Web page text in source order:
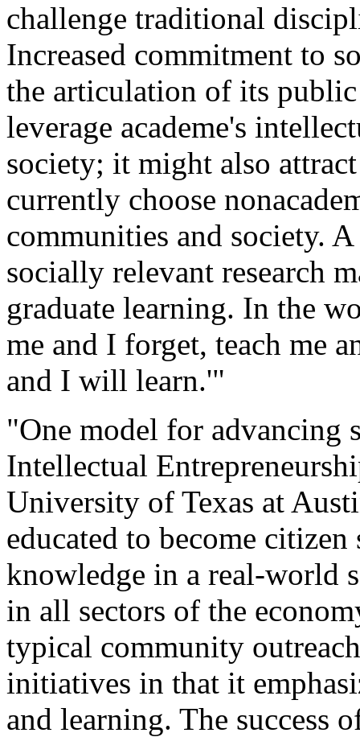
challenge traditional
Increased commitment to
the articulation of its
leverage academe's
society; it might also
currently choose
communities and society.
socially relevant research
graduate learning. In the
me and I forget, teach me
and I will learn.'"
"One model for advancing
Intellectual
University of Texas at
educated to become
knowledge in a real-world
in all sectors of the
typical community
initiatives in that it
and learning. The success